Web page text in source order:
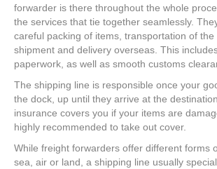
forwarder is there throughout the whole
the services that tie together seamlessly.
careful packing of items, transportation of the
shipment and delivery overseas. This
paperwork, as well as smooth customs
The shipping line is responsible once your
the dock, up until they arrive at the
insurance covers you if your items are
highly recommended to take out cover.
While freight forwarders offer different forms
sea, air or land, a shipping line usually